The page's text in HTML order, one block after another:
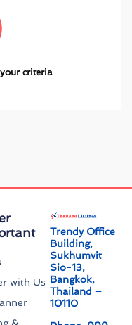
criteria
Trendy Office
Building,
Sukhumvit
Sio-13,
Bangkok,
Thailand –
10110
with Us